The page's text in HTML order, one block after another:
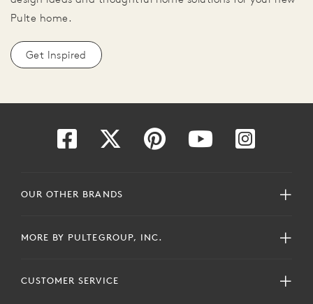
Pulte home.
Get Inspired
OUR OTHER BRANDS
MORE BY PULTEGROUP, INC.
CUSTOMER SERVICE